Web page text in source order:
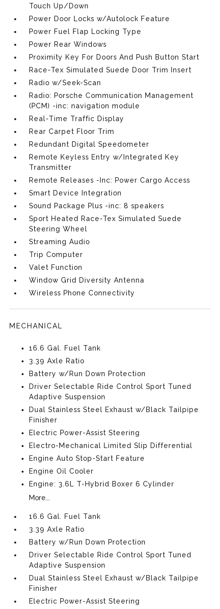
Touch Up/Down
Power Door Locks w/Autolock Feature
Power Fuel Flap Locking Type
Power Rear Windows
Proximity Key For Doors And Push Button Start
Race-Tex Simulated Suede Door Trim Insert
Radio w/Seek-Scan
Radio: Porsche Communication Management
(PCM) -inc: navigation module
Real-Time Traffic Display
Rear Carpet Floor Trim
Redundant Digital Speedometer
Remote Keyless Entry w/Integrated Key
Transmitter
Remote Releases -Inc: Power Cargo Access
Smart Device Integration
Sound Package Plus -inc: 8 speakers
Sport Heated Race-Tex Simulated Suede
Steering Wheel
Streaming Audio
Trip Computer
Valet Function
Window Grid Diversity Antenna
Wireless Phone Connectivity
MECHANICAL
16.6 Gal. Fuel Tank
3.39 Axle Ratio
Battery w/Run Down Protection
Driver Selectable Ride Control Sport Tuned
Adaptive Suspension
Dual Stainless Steel Exhaust w/Black Tailpipe
Finisher
Electric Power-Assist Steering
Electro-Mechanical Limited Slip Differential
Engine Auto Stop-Start Feature
Engine Oil Cooler
Engine: 3.6L T-Hybrid Boxer 6 Cylinder
More...
16.6 Gal. Fuel Tank
3.39 Axle Ratio
Battery w/Run Down Protection
Driver Selectable Ride Control Sport Tuned
Adaptive Suspension
Dual Stainless Steel Exhaust w/Black Tailpipe
Finisher
Electric Power-Assist Steering